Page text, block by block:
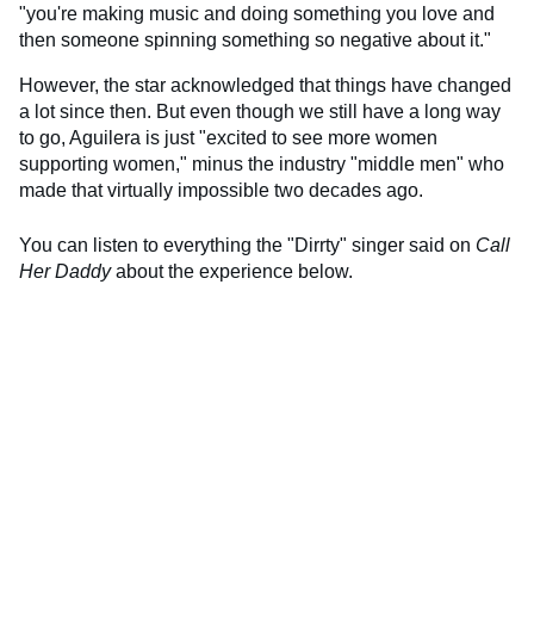
"you're making music and doing something you love and
then someone spinning something so negative about it."
However, the star acknowledged that things have changed
a lot since then. But even though we still have a long way
to go, Aguilera is just "excited to see more women
supporting women," minus the industry "middle men" who
made that virtually impossible two decades ago.
You can listen to everything the "Dirrty" singer said on Call
Her Daddyabout the experience below.